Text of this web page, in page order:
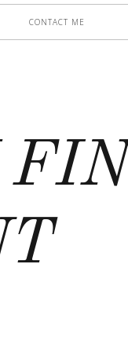
CONTACT ME